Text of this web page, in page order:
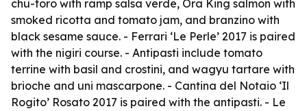
chu-toro with ramp salsa verde, Ora King salmon with
smoked ricotta and tomato jam, and branzino with
black sesame sauce. - Ferrari ‘Le Perle’ 2017 is paired
with the nigiri course. - Antipasti include tomato
terrine with basil and crostini, and wagyu tartare with
brioche and uni mascarpone. - Cantina del Notaio ‘Il
Rogito’ Rosato 2017 is paired with the antipasti. - Le